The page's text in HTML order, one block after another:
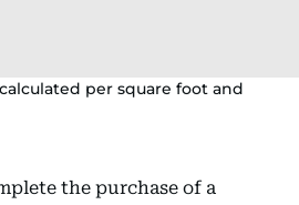
per square foot and
the purchase of a